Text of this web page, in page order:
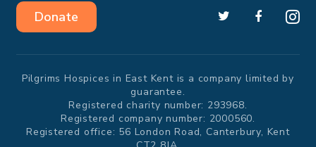
Donate
Pilgrims Hospices in East Kent is a company limited by
guarantee.
Registered charity number: 293968.
Registered company number: 2000560.
Registered office: 56 London Road, Canterbury, Kent